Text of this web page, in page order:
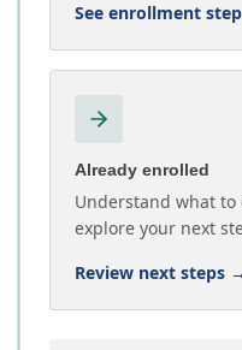
See enrollment
Already enrolled
Understand what to
explore your next
Review next steps →